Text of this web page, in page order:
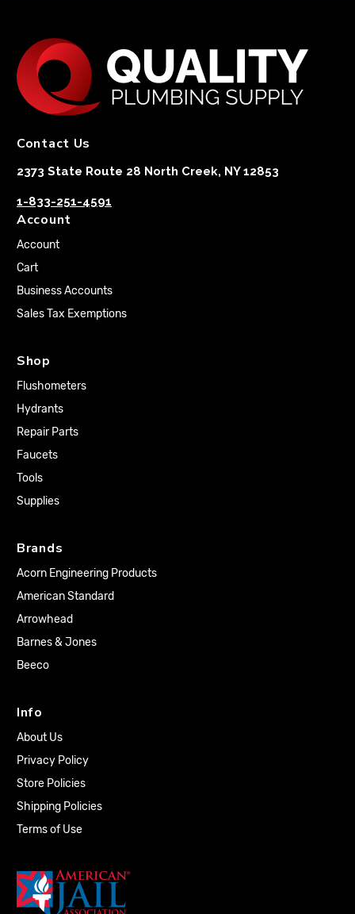
Contact Us
2373 State Route 28 North Creek, NY 12853
1-833-251-4591
Account
Account
Cart
Business Accounts
Sales Tax Exemptions
Shop
Flushometers
Hydrants
Repair Parts
Faucets
Tools
Supplies
Brands
Acorn Engineering Products
American Standard
Arrowhead
Barnes & Jones
Beeco
Info
About Us
Privacy Policy
Store Policies
Shipping Policies
Terms of Use